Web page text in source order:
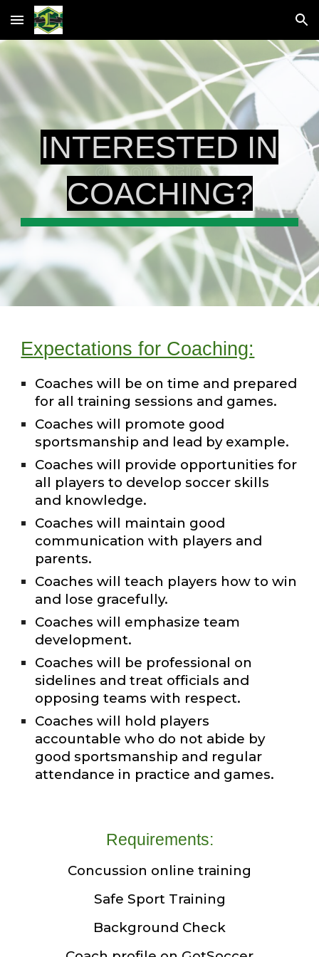
Skip to main content Skip to navigation
INTERESTED IN
COACHING?
Expectations for Coaching:
Coaches will be on time and prepared
for all training sessions and games.
Coaches will promote good
sportsmanship and lead by example.
Coaches will provide opportunities for
all players to develop soccer skills
and knowledge.
Coaches will maintain good
communication with players and
parents.
Coaches will teach players how to win
and lose gracefully.
Coaches will emphasize team
development.
Coaches will be professional on
sidelines and treat officials and
opposing teams with respect.
Coaches will hold players
accountable who do not abide by
good sportsmanship and regular
attendance in practice and games.
Requirements:
Concussion online training
Safe Sport Training
Background Check